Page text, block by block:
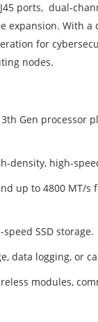
ports, dual-
expansion. With
for
nodes.
Gen processor
density, high-
up to 4800 MT/
SSD storage.
data logging, or
modules,